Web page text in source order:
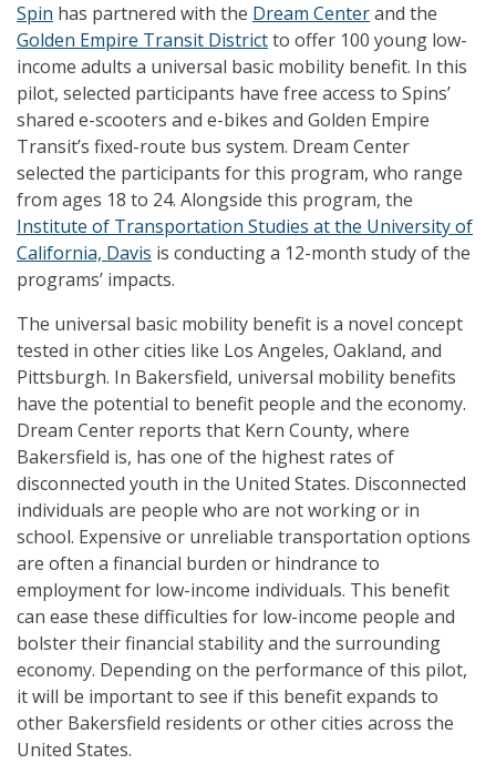
Spin has partnered with the Dream Centerand the
Golden Empire Transit Districtto offer 100 young low-
income adults a universal basic mobility benefit. In this
pilot, selected participants have free access to Spins’
shared e-scooters and e-bikes and Golden Empire
Transit’s fixed-route bus system. Dream Center
selected the participants for this program, who range
from ages 18 to 24. Alongside this program, the
Institute of Transportation Studies at the University of
California, Davis is conducting a 12-month study of the
programs’ impacts.
The universal basic mobility benefit is a novel concept
tested in other cities like Los Angeles, Oakland, and
Pittsburgh. In Bakersfield, universal mobility benefits
have the potential to benefit people and the economy.
Dream Center reports that Kern County, where
Bakersfield is, has one of the highest rates of
disconnected youth in the United States. Disconnected
individuals are people who are not working or in
school. Expensive or unreliable transportation options
are often a financial burden or hindrance to
employment for low-income individuals. This benefit
can ease these difficulties for low-income people and
bolster their financial stability and the surrounding
economy. Depending on the performance of this pilot,
it will be important to see if this benefit expands to
other Bakersfield residents or other cities across the
United States.